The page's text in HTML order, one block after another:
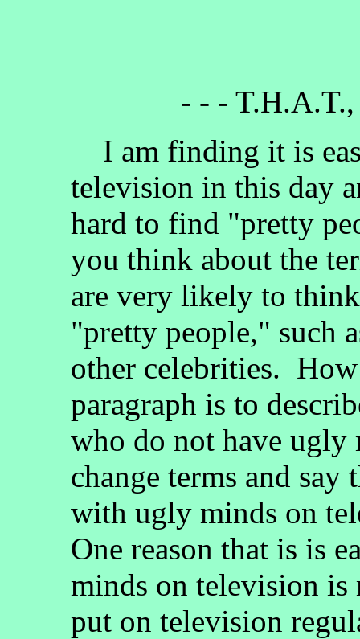
- - -
I am finding it is
television in this day
hard to find "pretty
you think about the
are very likely to
"pretty people," such
other celebrities.
paragraph is to
who do not have
change terms and
with ugly minds on
One reason that is is
minds on television is
put on television